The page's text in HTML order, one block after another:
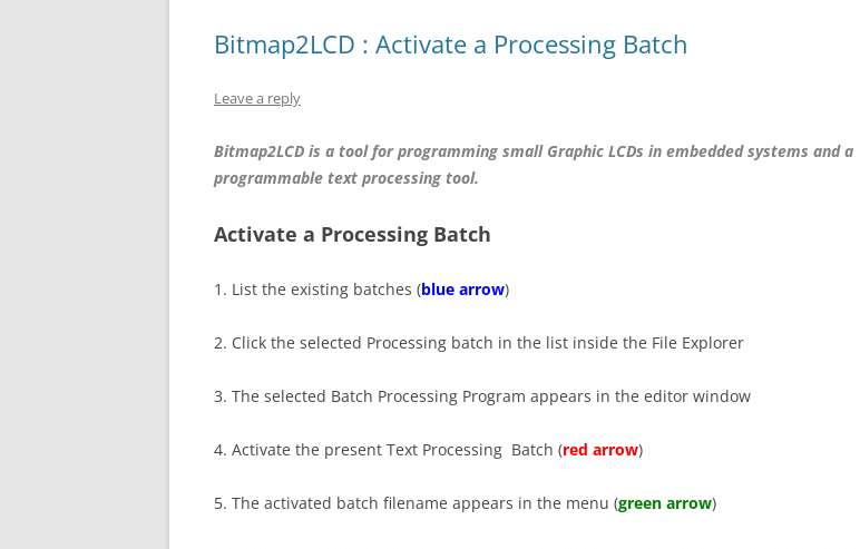
Bitmap2LCD : Activate a Processing Batch
Leave a reply
Bitmap2LCD is a tool for programming small Graphic LCDs in embedded systems and a
programmable text processing tool.
Activate a Processing Batch
1. List the existing batches (blue arrow)
2. Click the selected Processing batch in the list inside the File Explorer
3. The selected Batch Processing Program appears in the editor window
4. Activate the present Text Processing Batch (red arrow)
5. The activated batch filename appears in the menu (green arrow)